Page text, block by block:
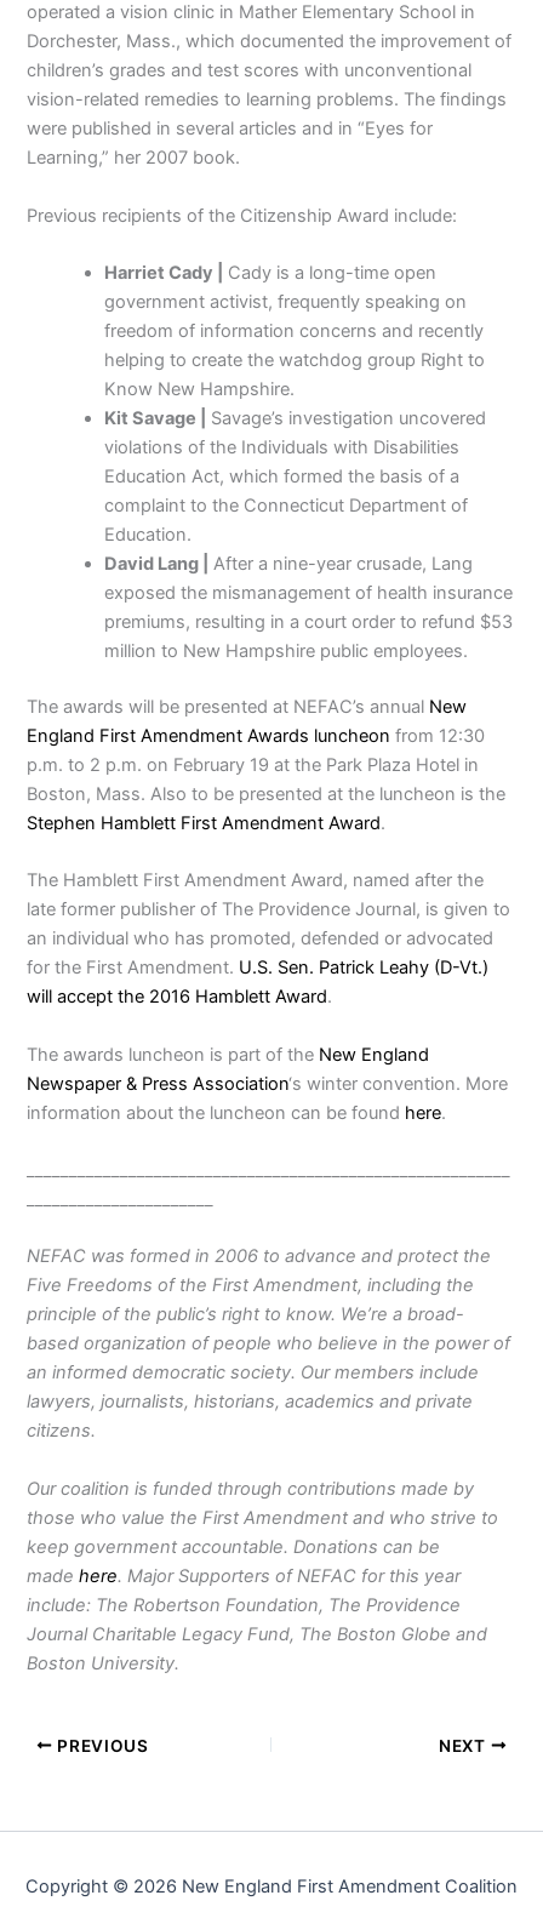
operated a vision clinic in Mather Elementary School in
Dorchester, Mass., which documented the improvement of
children’s grades and test scores with unconventional
vision-related remedies to learning problems. The findings
were published in several articles and in “Eyes for
Learning,” her 2007 book.
Previous recipients of the Citizenship Award include:
Harriet Cady |
Cady is a long-time open
government activist, frequently speaking on
freedom of information concerns and recently
helping to create the watchdog group Right to
Know New Hampshire.
Kit Savage |
Savage’s investigation uncovered
violations of the Individuals with Disabilities
Education Act, which formed the basis of a
complaint to the Connecticut Department of
Education.
David Lang |
After a nine-year crusade, Lang
exposed the mismanagement of health insurance
premiums, resulting in a court order to refund $53
million to New Hampshire public employees.
The awards will be presented at NEFAC’s annual New
England First Amendment Awards luncheon from 12:30
p.m. to 2 p.m. on February 19 at the Park Plaza Hotel in
Boston, Mass. Also to be presented at the luncheon is the
Stephen Hamblett First Amendment Award.
The Hamblett First Amendment Award, named after the
late former publisher of The Providence Journal, is given to
an individual who has promoted, defended or advocated
for the First Amendment. U.S. Sen. Patrick Leahy (D-Vt.)
will accept the 2016 Hamblett Award.
The awards luncheon is part of the New England
Newspaper & Press Association‘s winter convention. More
information about the luncheon can be found here.
NEFAC was formed in 2006 to advance and protect the
Five Freedoms of the First Amendment, including the
principle of the public’s right to know. We’re a broad-
based organization of people who believe in the power of
an informed democratic society. Our members include
lawyers, journalists, historians, academics and private
citizens.
Our coalition is funded through contributions made by
those who value the First Amendment and who strive to
keep government accountable. Donations can be
madehere. Major Supporters of NEFAC for this year
include: The Robertson Foundation, The Providence
Journal Charitable Legacy Fund, The Boston Globe and
Boston University.
PREVIOUS NEXT
Copyright © 2026 New England First Amendment Coalition